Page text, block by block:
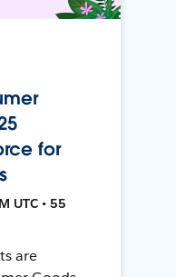
for
UTC • 55
are